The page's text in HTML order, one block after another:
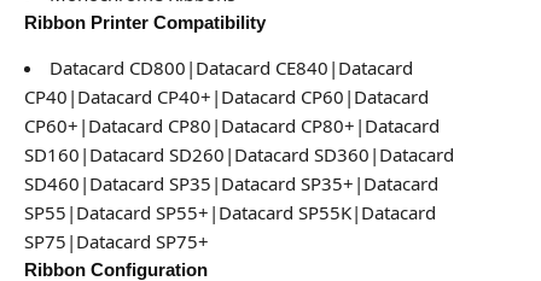
Ribbon Printer Compatibility
Datacard CD800|Datacard CE840|Datacard
CP40|Datacard CP40+|Datacard CP60|Datacard
CP60+|Datacard CP80|Datacard CP80+|Datacard
SD160|Datacard SD260|Datacard SD360|Datacard
SD460|Datacard SP35|Datacard SP35+|Datacard
SP55|Datacard SP55+|Datacard SP55K|Datacard
SP75|Datacard SP75+
Ribbon Configuration